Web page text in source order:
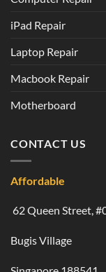
iPad Repair
Laptop Repair
Macbook Repair
Motherboard
CONTACT US
Affordable
62 Queen Street,
Bugis Village